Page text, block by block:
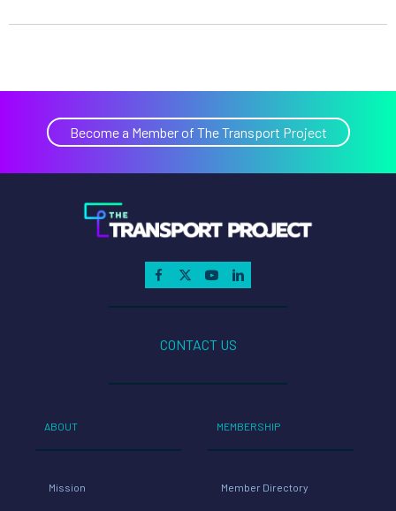
Become a Member of The Transport Project
CONTACT US
ABOUT
Mission
MEMBERSHIP
Member Directory